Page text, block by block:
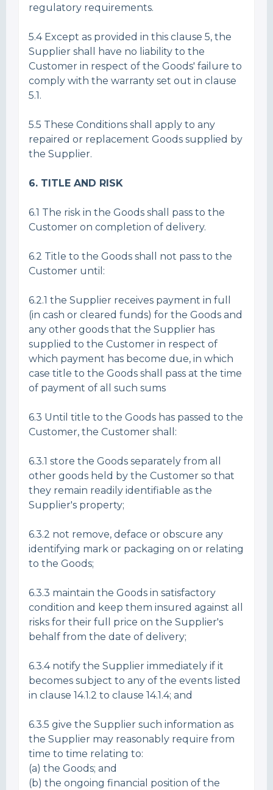
regulatory requirements.
5.4 Except as provided in this clause 5, the
Supplier shall have no liability to the
Customer in respect of the Goods' failure to
comply with the warranty set out in clause
5.1.
5.5 These Conditions shall apply to any
repaired or replacement Goods supplied by
the Supplier.
6. TITLE AND RISK
6.1 The risk in the Goods shall pass to the
Customer on completion of delivery.
6.2 Title to the Goods shall not pass to the
Customer until:
6.2.1 the Supplier receives payment in full
(in cash or cleared funds) for the Goods and
any other goods that the Supplier has
supplied to the Customer in respect of
which payment has become due, in which
case title to the Goods shall pass at the time
of payment of all such sums
6.3 Until title to the Goods has passed to the
Customer, the Customer shall:
6.3.1 store the Goods separately from all
other goods held by the Customer so that
they remain readily identifiable as the
Supplier's property;
6.3.2 not remove, deface or obscure any
identifying mark or packaging on or relating
to the Goods;
6.3.3 maintain the Goods in satisfactory
condition and keep them insured against all
risks for their full price on the Supplier's
behalf from the date of delivery;
6.3.4 notify the Supplier immediately if it
becomes subject to any of the events listed
in clause 14.1.2 to clause 14.1.4; and
6.3.5 give the Supplier such information as
the Supplier may reasonably require from
time to time relating to:
(a) the Goods; and
(b) the ongoing financial position of the